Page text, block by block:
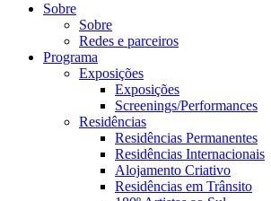
Sobre
Sobre
Redes e parceiros
Programa
Exposições
Exposições
Screenings/Performances
Residências
Residências Permanentes
Residências Internacionais
Alojamento Criativo
Residências em Trânsito